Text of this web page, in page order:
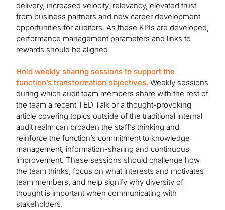
delivery, increased velocity, relevancy, elevated trust
from business partners and new career development
opportunities for auditors. As these KPIs are developed,
performance management parameters and links to
rewards should be aligned.
Hold weekly sharing sessions to support the
function’s transformation objectives. Weekly sessions
during which audit team members share with the rest of
the team a recent TED Talk or a thought-provoking
article covering topics outside of the traditional internal
audit realm can broaden the staff’s thinking and
reinforce the function’s commitment to knowledge
management, information-sharing and continuous
improvement. These sessions should challenge how
the team thinks, focus on what interests and motivates
team members, and help signify why diversity of
thought is important when communicating with
stakeholders.